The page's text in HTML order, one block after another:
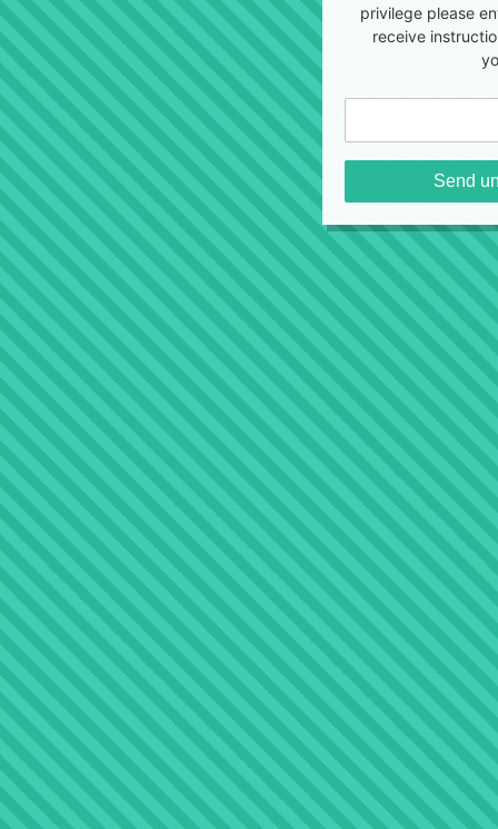
privilege please
receive